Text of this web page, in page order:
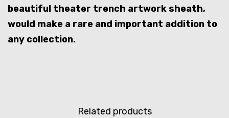
beautiful theater trench artwork sheath,
would make a rare and important addition to
any collection.
Related products